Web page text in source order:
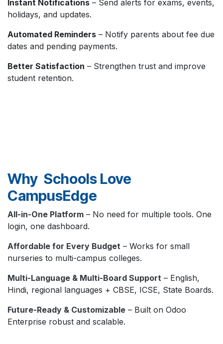
Instant Notifications – Send alerts for exams, events,
holidays, and updates.
Automated Reminders – Notify parents about fee due
dates and pending payments.
Better Satisfaction – Strengthen trust and improve
student retention.
Why Schools Love
CampusEdge
All-in-One Platform – No need for multiple tools. One
login, one dashboard.
Affordable for Every Budget – Works for small
nurseries to multi-campus colleges.
Multi-Language & Multi-Board Support – English,
Hindi, regional languages + CBSE, ICSE, State Boards.
Future-Ready & Customizable – Built on Odoo
Enterprise robust and scalable.